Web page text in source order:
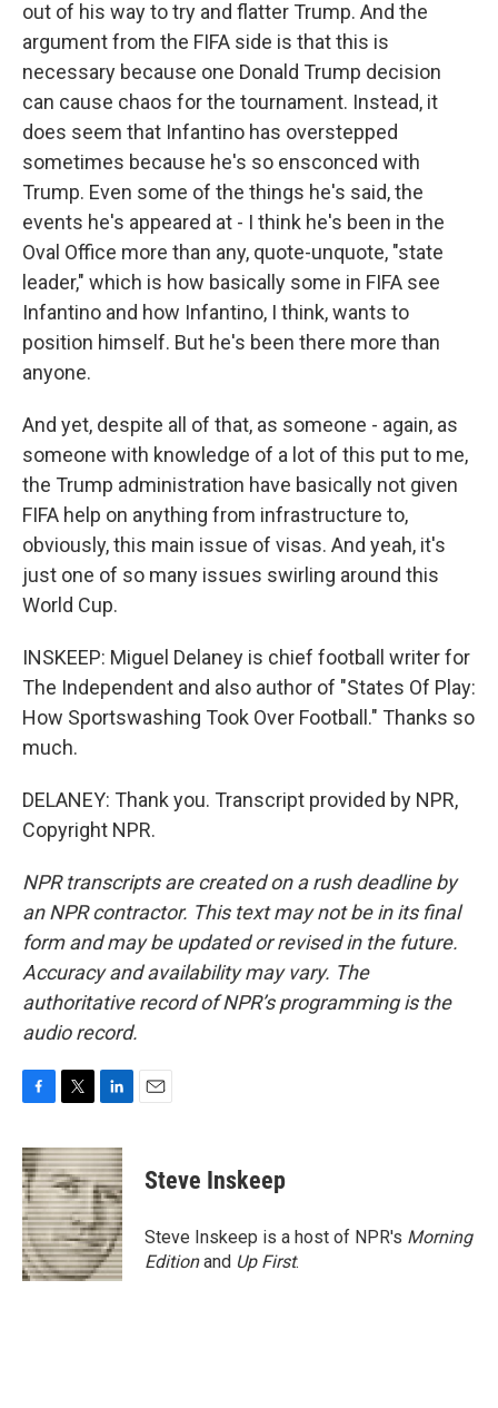
out of his way to try and flatter Trump. And the
argument from the FIFA side is that this is
necessary because one Donald Trump decision
can cause chaos for the tournament. Instead, it
does seem that Infantino has overstepped
sometimes because he's so ensconced with
Trump. Even some of the things he's said, the
events he's appeared at - I think he's been in the
Oval Office more than any, quote-unquote, "state
leader," which is how basically some in FIFA see
Infantino and how Infantino, I think, wants to
position himself. But he's been there more than
anyone.
And yet, despite all of that, as someone - again, as
someone with knowledge of a lot of this put to me,
the Trump administration have basically not given
FIFA help on anything from infrastructure to,
obviously, this main issue of visas. And yeah, it's
just one of so many issues swirling around this
World Cup.
INSKEEP: Miguel Delaney is chief football writer for
The Independent and also author of "States Of Play:
How Sportswashing Took Over Football." Thanks so
much.
DELANEY: Thank you. Transcript provided by NPR,
Copyright NPR.
NPR transcripts are created on a rush deadline by
an NPR contractor. This text may not be in its final
form and may be updated or revised in the future.
Accuracy and availability may vary. The
authoritative record of NPR’s programming is the
audio record.
c
e
b
o
o
k
i
t
t
e
r
n
k
e
d
I
n
Steve Inskeep
Steve Inskeep is a host of NPR's Morning
Editionand Up First.